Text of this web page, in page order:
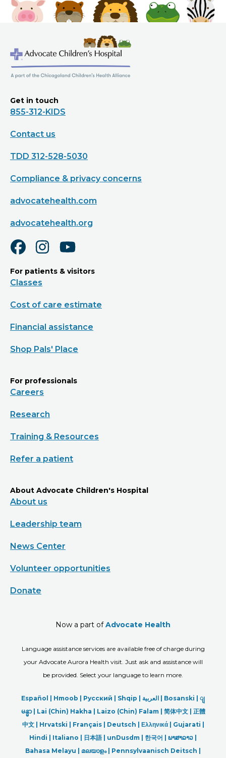
Get in touch
855-312-KIDS
Contact us
TDD 312-528-5030
Compliance & privacy concerns
advocatehealth.com
advocatehealth.org
For patients & visitors
Classes
Cost of care estimate
Financial assistance
Shop Pals' Place
For professionals
Careers
Research
Training & Resources
Refer a patient
About Advocate Children's Hospital
About us
Leadership team
News Center
Volunteer opportunities
Donate
Now a part ofAdvocate Health
Language assistance services are available free of charge during
your Advocate Aurora Health visit. Just ask and assistance will
be provided. Select your language to learn more.
Español | Hmoob | Русский | Shqip | العربیة | Bosanski | ျ
မန္မာ| Lai (Chin) Hakha | Laizo (Chin) Falam | 简体中文 | 正體
中文 | Hrvatski | Français | Deutsch | Ελληνικά | Gujarati |
Hindi | Italiano | 日本語| unDusdm | 한국어 | ພາສາລາວ |
Bahasa Melayu | മലയാളം| Pennsylvaanisch Deitsch |